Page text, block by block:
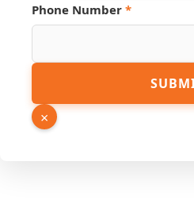
Source
Name
Phone Number *
×